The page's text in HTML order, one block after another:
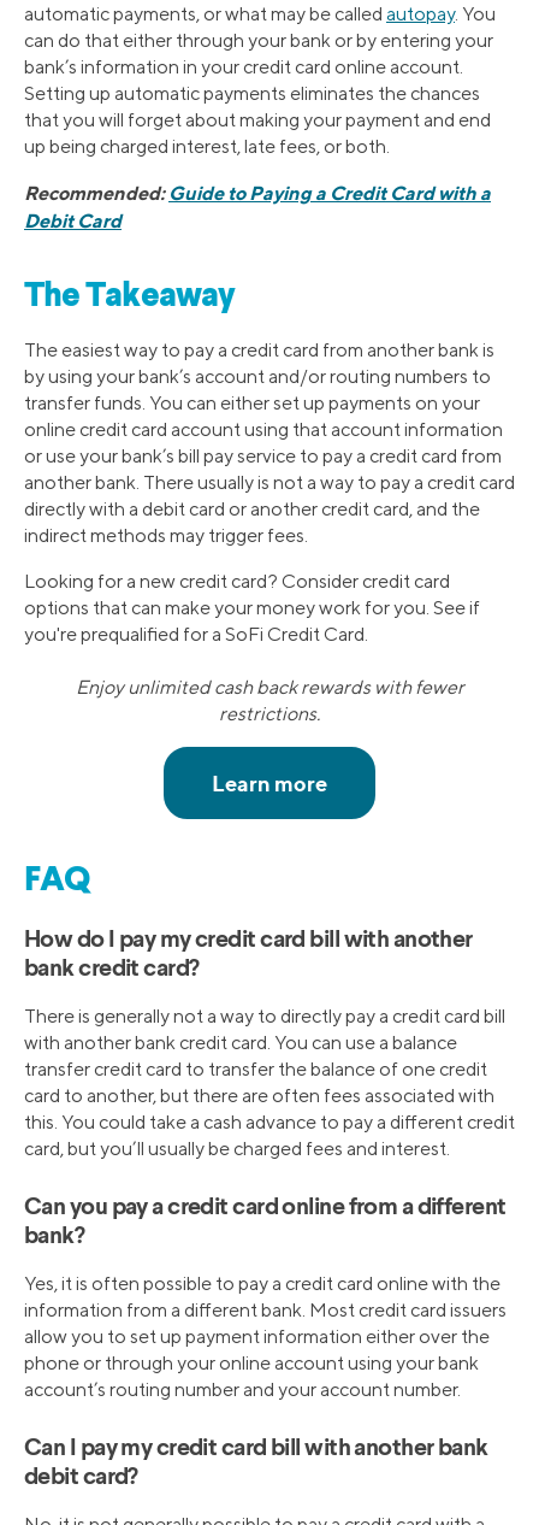
automatic payments, or what may be called autopay. You
can do that either through your bank or by entering your
bank’s information in your credit card online account.
Setting up automatic payments eliminates the chances
that you will forget about making your payment and end
up being charged interest, late fees, or both.
Recommended: Guide to Paying a Credit Card with a
Debit Card
The Takeaway
The easiest way to pay a credit card from another bank is
by using your bank’s account and/or routing numbers to
transfer funds. You can either set up payments on your
online credit card account using that account information
or use your bank’s bill pay service to pay a credit card from
another bank. There usually is not a way to pay a credit card
directly with a debit card or another credit card, and the
indirect methods may trigger fees.
Looking for a new credit card? Consider credit card
options that can make your money work for you. See if
you're prequalified for a SoFi Credit Card.
Enjoy unlimited cash back rewards with fewer
restrictions.
FAQ
How do I pay my credit card bill with another
bank credit card?
There is generally not a way to directly pay a credit card bill
with another bank credit card. You can use a balance
transfer credit card to transfer the balance of one credit
card to another, but there are often fees associated with
this. You could take a cash advance to pay a different credit
card, but you’ll usually be charged fees and interest.
Can you pay a credit card online from a different
bank?
Yes, it is often possible to pay a credit card online with the
information from a different bank. Most credit card issuers
allow you to set up payment information either over the
phone or through your online account using your bank
account’s routing number and your account number.
Can I pay my credit card bill with another bank
debit card?